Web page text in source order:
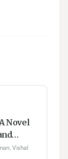
Novel
Vishal